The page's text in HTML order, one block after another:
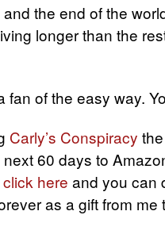
the end of the
longer than the
fan of the easy way.
Carly’s Conspiracy
60 days to
click here and you can
as a gift from me